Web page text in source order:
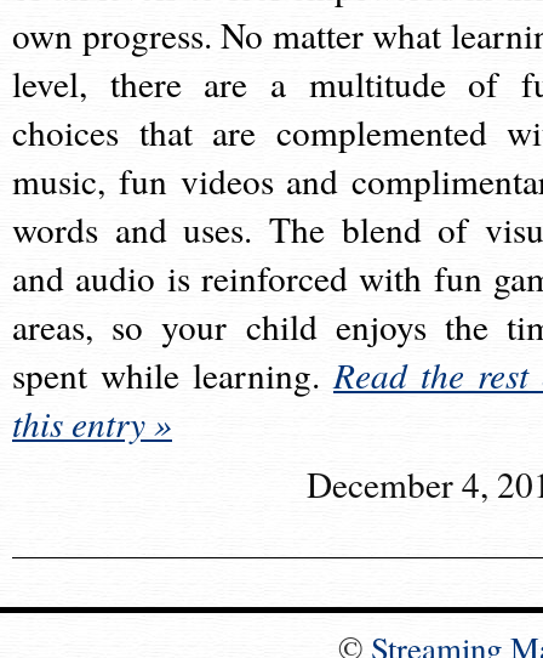
own progress. No matter what
level, there are a multitude of
choices that are complemented
music, fun videos and
words and uses. The blend of
and audio is reinforced with fun
areas, so your child enjoys the
spent while learning.Read the rest
this entry »
December 4,
© Streaming